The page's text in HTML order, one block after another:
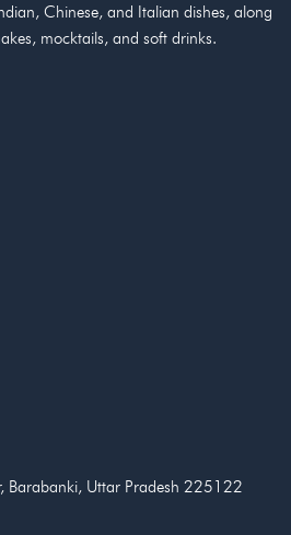
Chinese, and Italian dishes, along
mocktails, and soft drinks.
Barabanki, Uttar Pradesh 225122